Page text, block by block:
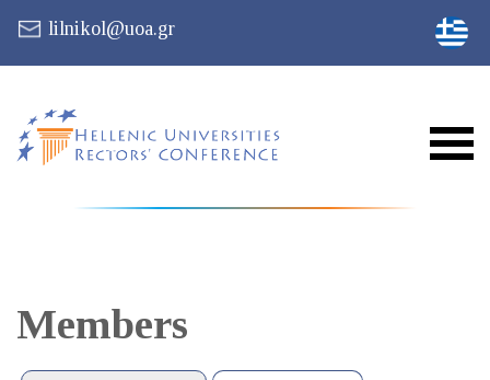
lilnikol@uoa.gr
Members